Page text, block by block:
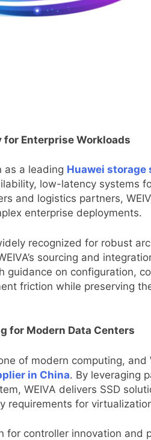
for Enterprise Workloads
as a leading Huawei storage
low-latency systems
and logistics partners,
enterprise deployments.
recognized for robust
sourcing and
guidance on configuration,
friction while preserving
for Modern Data Centers
of modern computing, and
in China. By leveraging
WEIVA delivers SSD
requirements for
controller innovation and